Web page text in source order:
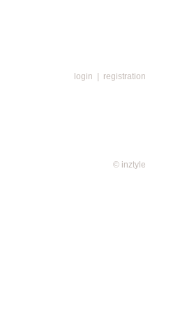
login registration
© inztyle